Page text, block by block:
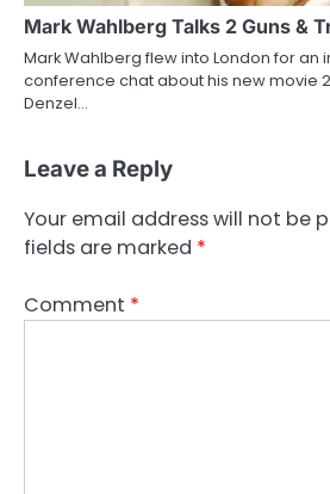
Mark Wahlberg Talks 2 Guns &
Mark Wahlberg flew into London for an
conference chat about his new movie
Denzel…
Leave a Reply
Your email address will not be
fields are marked *
Comment *